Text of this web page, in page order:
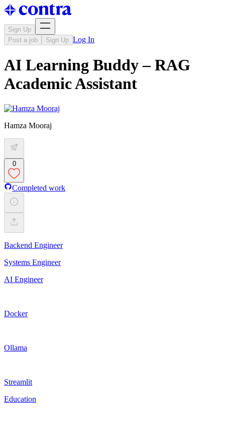
Sign Up
Post a job
Sign Up Log In
AI Learning Buddy – RAG
Academic Assistant
Hamza Mooraj
0
Completed work
Backend Engineer
Systems Engineer
AI Engineer
Docker
Ollama
Streamlit
Education